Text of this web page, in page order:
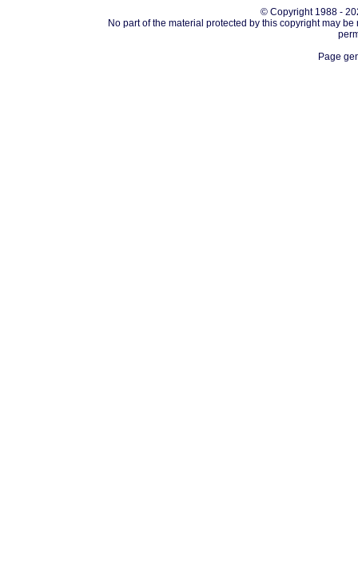
© Copyright 1988 -
No part of the material protected by this copyright may
Page